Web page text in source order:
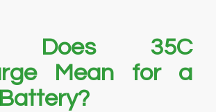
Does 35C
Mean for a